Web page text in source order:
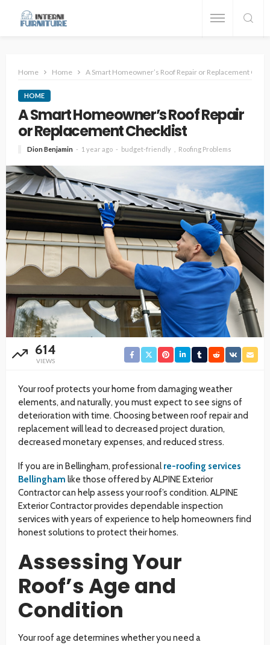
Home Home A Smart Homeowner’s Roof Repair or Replacement
HOME
A Smart Homeowner’s Roof Repair
or Replacement Checklist
Dion Benjamin 1 year ago budget-friendly Roofing Problems
614
VIEWS
Your roof protects your home from damaging weather
elements, and naturally, you must expect to see signs of
deterioration with time. Choosing between roof repair and
replacement will lead to decreased project duration,
decreased monetary expenses, and reduced stress.
If you are in Bellingham, professionalre-roofing services
Bellingham like those offered by ALPINE Exterior
Contractor can help assess your roof’s condition. ALPINE
Exterior Contractor provides dependable inspection
services with years of experience to help homeowners find
honest solutions to protect their homes.
Assessing Your
Roof’s Age and
Condition
Your roof age determines whether you need a